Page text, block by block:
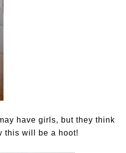
have girls, but they think
this will be a hoot!